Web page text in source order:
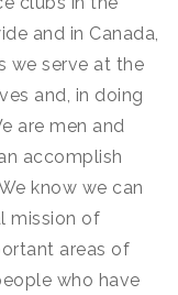
and in Canada,
we serve at the
and, in doing
are men and
accomplish
know we can
mission of
areas of
who have